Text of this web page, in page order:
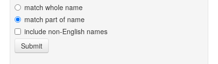
GlottoScope
About
match whole name
match part of name
include non-English names
Submit